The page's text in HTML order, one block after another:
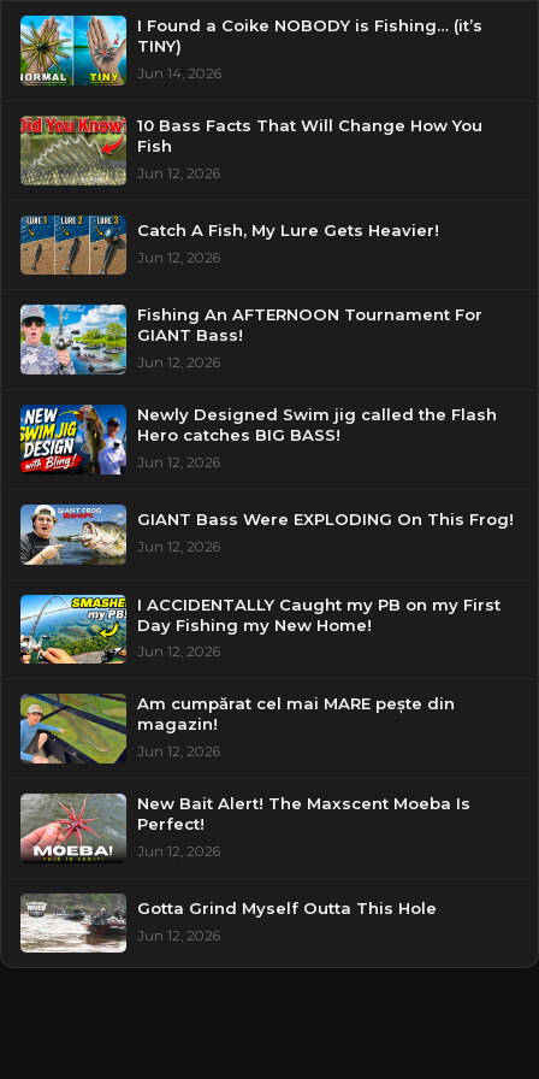
I Found a Coike NOBODY is Fishing… (it’s
TINY)
Jun 14, 2026
10 Bass Facts That Will Change How You
Fish
Jun 12, 2026
Catch A Fish, My Lure Gets Heavier!
Jun 12, 2026
Fishing An AFTERNOON Tournament For
GIANT Bass!
Jun 12, 2026
Newly Designed Swim jig called the Flash
Hero catches BIG BASS!
Jun 12, 2026
GIANT Bass Were EXPLODING On This Frog!
Jun 12, 2026
I ACCIDENTALLY Caught my PB on my First
Day Fishing my New Home!
Jun 12, 2026
Am cumpărat cel mai MARE pește din
magazin!
Jun 12, 2026
New Bait Alert! The Maxscent Moeba Is
Perfect!
Jun 12, 2026
Gotta Grind Myself Outta This Hole
Jun 12, 2026